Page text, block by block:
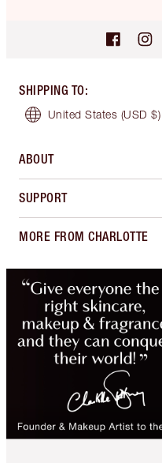
SHIPPING TO:
United States (USD $)
ABOUT
SUPPORT
MORE FROM CHARLOTTE